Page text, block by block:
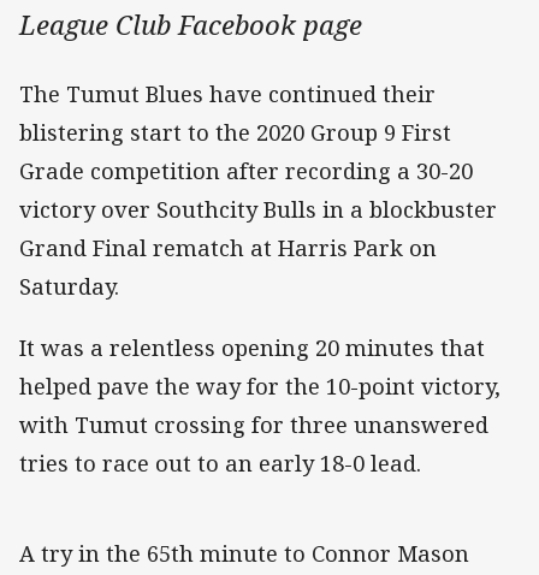
League Club Facebook page
The Tumut Blues have continued their
blistering start to the 2020 Group 9 First
Grade competition after recording a 30-20
victory over Southcity Bulls in a blockbuster
Grand Final rematch at Harris Park on
Saturday.
It was a relentless opening 20 minutes that
helped pave the way for the 10-point victory,
with Tumut crossing for three unanswered
tries to race out to an early 18-0 lead.
A try in the 65th minute to Connor Mason